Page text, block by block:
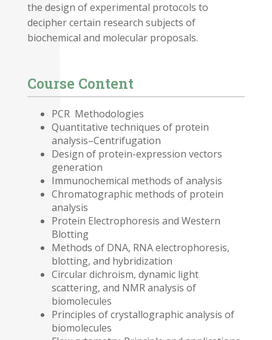
the design of experimental protocols to
decipher certain research subjects of
biochemical and molecular proposals.
Course Content
PCR Methodologies
Quantitative techniques of protein
analysis–Centrifugation
Design of protein-expression vectors
generation
Immunochemical methods of analysis
Chromatographic methods of protein
analysis
Protein Electrophoresis and Western
Blotting
Methods of DNA, RNA electrophoresis,
blotting, and hybridization
Circular dichroism, dynamic light
scattering, and NMR analysis of
biomolecules
Principles of crystallographic analysis of
biomolecules